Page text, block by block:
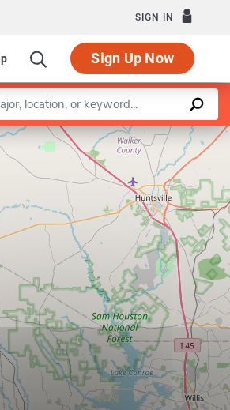
SIGN IN
Sign Up Now
Leaflet |©OpenStreetMapcontributors